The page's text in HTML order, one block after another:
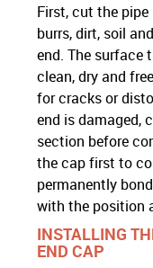
First, cut the pipe
burrs, dirt, soil
end. The surface
clean, dry and
for cracks or
end is damaged,
section before
the cap first to
permanently
with the position
INSTALLING
END CAP